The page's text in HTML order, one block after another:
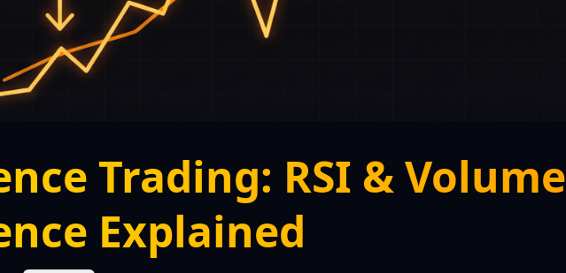
Trading: RSI & Volume
Explained